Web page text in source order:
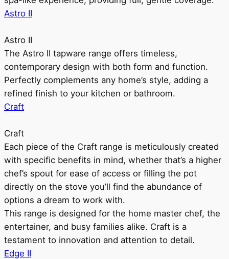
Astro II
Astro II
The Astro II tapware range offers timeless,
contemporary design with both form and function.
Perfectly complements any home’s style, adding a
refined finish to your kitchen or bathroom.
Craft
Craft
Each piece of the Craft range is meticulously created
with specific benefits in mind, whether that’s a higher
chef’s spout for ease of access or filling the pot
directly on the stove you’ll find the abundance of
options a dream to work with.
This range is designed for the home master chef, the
entertainer, and busy families alike. Craft is a
testament to innovation and attention to detail.
Edge II